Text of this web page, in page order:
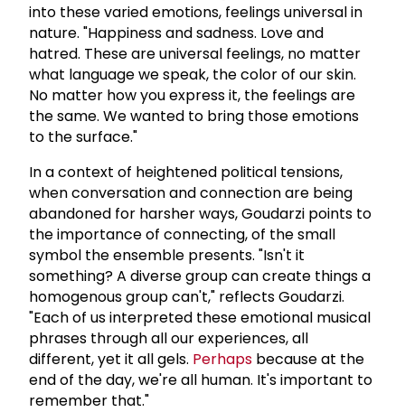
into these varied emotions, feelings universal in
nature. "Happiness and sadness. Love and
hatred. These are universal feelings, no matter
what language we speak, the color of our skin.
No matter how you express it, the feelings are
the same. We wanted to bring those emotions
to the surface."
In a context of heightened political tensions,
when conversation and connection are being
abandoned for harsher ways, Goudarzi points to
the importance of connecting, of the small
symbol the ensemble presents. "Isn't it
something? A diverse group can create things a
homogenous group can't," reflects Goudarzi.
"Each of us interpreted these emotional musical
phrases through all our experiences, all
different, yet it all gels. Perhaps because at the
end of the day, we're all human. It's important to
remember that."